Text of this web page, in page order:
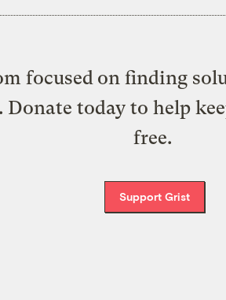
focused on finding
today to help
free.
Support Grist